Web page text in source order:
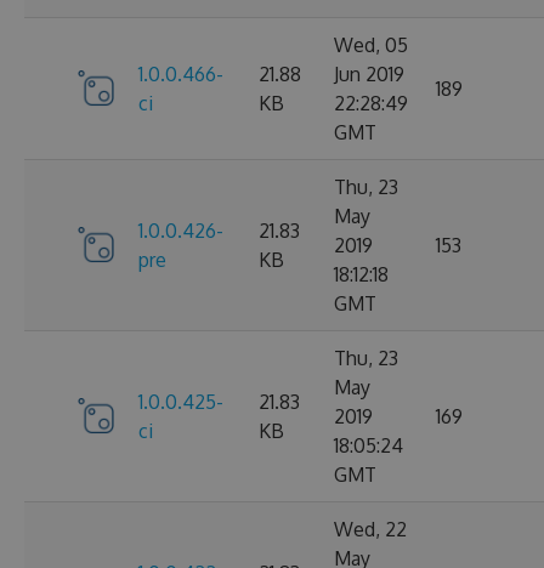
1.0.0.466-
ci
21.88
KB
Wed, 05
Jun 2019
22:28:49
GMT
189
1.0.0.426-
pre
21.83
KB
Thu, 23
May
2019
18:12:18
GMT
153
1.0.0.425-
ci
21.83
KB
Thu, 23
May
2019
18:05:24
GMT
169
Wed, 22
May